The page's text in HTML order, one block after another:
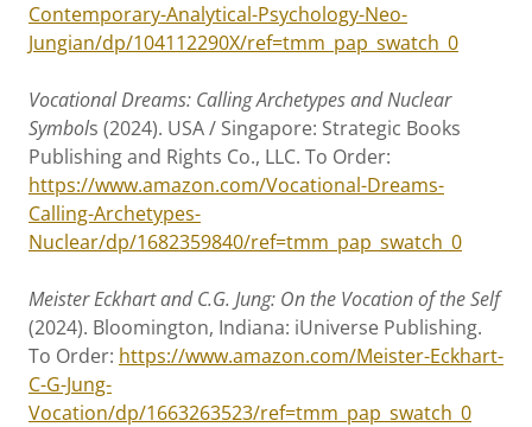
Contemporary-Analytical-Psychology-Neo-
Jungian/dp/104112290X/ref=tmm_pap_swatch_0
Vocational Dreams: Calling Archetypes and Nuclear
Symbols (2024). USA / Singapore: Strategic Books
Publishing and Rights Co., LLC. To Order:
https://www.amazon.com/Vocational-Dreams-
Calling-Archetypes-
Nuclear/dp/1682359840/ref=tmm_pap_swatch_0
Meister Eckhart and C.G. Jung: On the Vocation of the Self
(2024). Bloomington, Indiana: iUniverse Publishing.
To Order: https://www.amazon.com/Meister-Eckhart-
C-G-Jung-
Vocation/dp/1663263523/ref=tmm_pap_swatch_0